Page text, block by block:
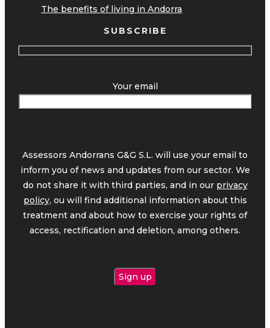
The benefits of living in Andorra
SUBSCRIBE
Your email
Assessors Andorrans G&G S.L. will use your email to
inform you of news and updates from our sector. We
do not share it with third parties, and in our privacy
policy, ou will find additional information about this
treatment and about how to exercise your rights of
access, rectification and deletion, among others.